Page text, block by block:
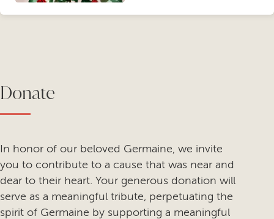
Donate
In honor of our beloved Germaine, we invite
you to contribute to a cause that was near and
dear to their heart. Your generous donation will
serve as a meaningful tribute, perpetuating the
spirit of Germaine by supporting a meaningful